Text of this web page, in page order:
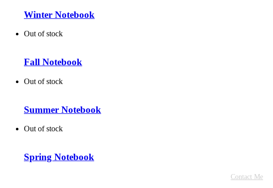
Winter Notebook
Out of stock
Fall Notebook
Out of stock
Summer Notebook
Out of stock
Spring Notebook
Contact Me